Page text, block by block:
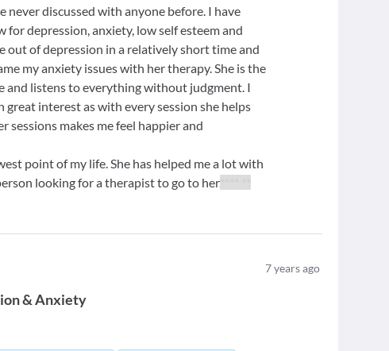
never discussed with anyone before. I have
depression, anxiety, low self esteem and
out of depression in a relatively short time and
my anxiety issues with her therapy. She is the
and listens to everything without judgment. I
interest as with every session she helps
sessions makes me feel happier and
point of my life. She has helped me a lot with
looking for a therapist to go to her.
7years ago
& Anxiety